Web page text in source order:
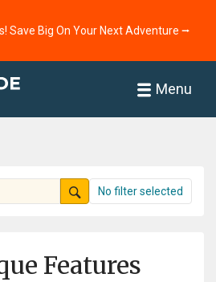
Save Big On Your Next Adventure ⭢
Menu
No filter selected
Features